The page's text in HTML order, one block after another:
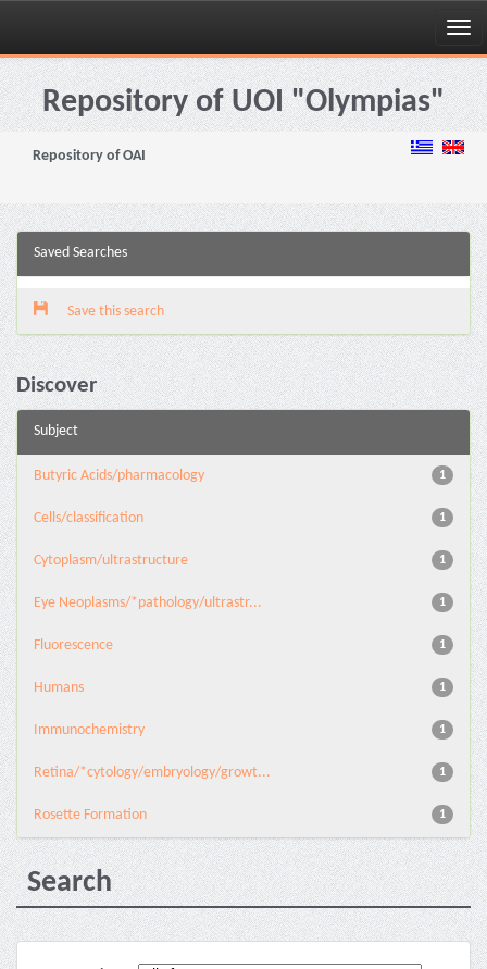
Skip
navigationRepository of UOI "Olympias"
Repository of OAI
Saved Searches
Save this search
Discover
Subject
1
Butyric Acids/pharmacology
1
Cells/classification
1
Cytoplasm/ultrastructure
1
Eye Neoplasms/*pathology/ultrastr...
1
Fluorescence
1
Humans
1
Immunochemistry
1
Retina/*cytology/embryology/growt...
1
Rosette Formation
Search